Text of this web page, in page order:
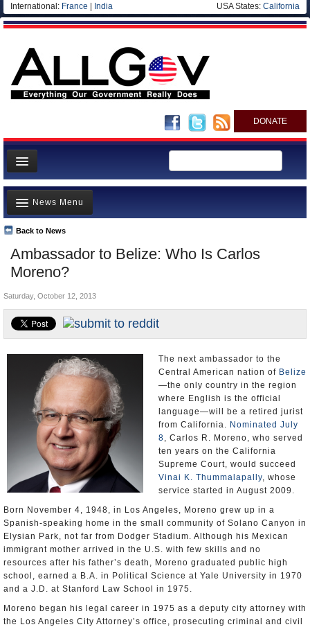
International: France India USA States: California
DONATE
News
Meet your Government
Departments/Agencies
Nations
Blog
Ambassador to Belize: Who Is Carlos
Moreno?
Back to News
News Menu
Top Stories
Unusual News
Controversies
U.S. and the World
Appointments and Resignations
Saturday, October 12, 2013
The next ambassador to the
Central American nation of Belize
—the only country in the region
where English is the official
language—will be a retired jurist
from California. Nominated July
8, Carlos R. Moreno, who served
ten years on the California
Supreme Court, would succeed
Vinai K. Thummalapally, whose
service started in August 2009.
Born November 4, 1948, in Los Angeles, Moreno grew up in a
Spanish-speaking home in the small community of Solano Canyon in
Elysian Park, not far from Dodger Stadium. Although his Mexican
immigrant mother arrived in the U.S. with few skills and no
resources after his father’s death, Moreno graduated public high
school, earned a B.A. in Political Science at Yale University in 1970
and a J.D. at Stanford Law School in 1975.
Moreno began his legal career in 1975 as a deputy city attorney with
the Los Angeles City Attorney’s office, prosecuting criminal and civil